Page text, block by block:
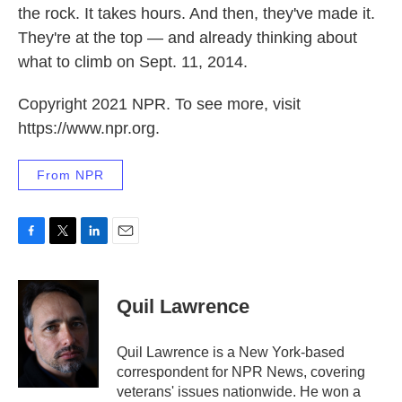
the rock. It takes hours. And then, they've made it.
They're at the top — and already thinking about
what to climb on Sept. 11, 2014.
Copyright 2021 NPR. To see more, visit
https://www.npr.org.
From NPR
c
e
b
o
i
t
t
e
r
n
e
d
I
n
Quil Lawrence
Quil Lawrence is a New York-based
correspondent for NPR News, covering
veterans' issues nationwide. He won a